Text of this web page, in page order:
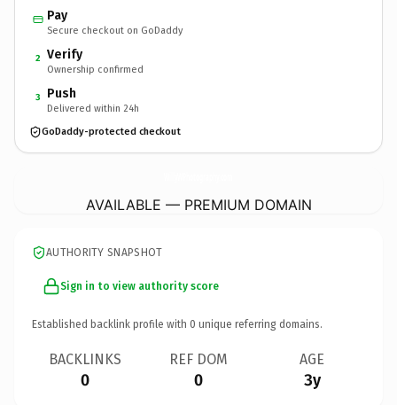
Pay
Secure checkout on GoDaddy
2 Verify
Ownership confirmed
3 Push
Delivered within 24h
GoDaddy-protected checkout
AVAILABLE — PREMIUM DOMAIN
AUTHORITY SNAPSHOT
Sign in to view authority score
Established backlink profile with 0 unique referring domains.
BACKLINKS
0
REF DOM
0
AGE
3y